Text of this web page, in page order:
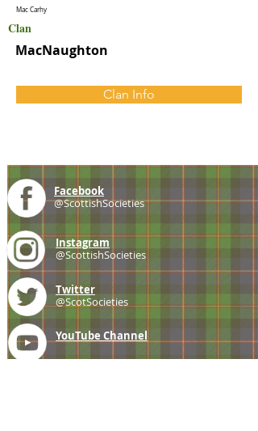
Mac Carhy
Clan
MacNaughton
Clan Info
Facebook
@ScottishSocieties
Instagram
@ScottishSocieties
Twitter
@ScotSocieties
YouTube Channel